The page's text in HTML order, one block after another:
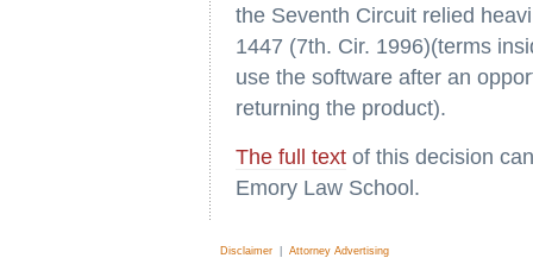
the Seventh Circuit relied
1447 (7th. Cir. 1996)(terms
use the software after an
returning the product).
The full text of this decision
Emory Law School.
Disclaimer
Attorney Advertising